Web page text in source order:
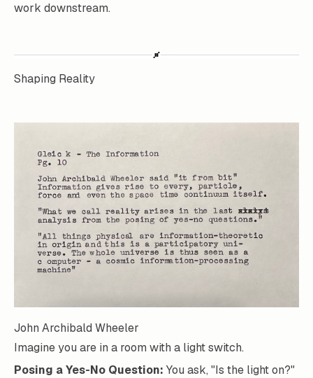
work downstream.
Shaping Reality
John Archibald Wheeler
Imagine you are in a room with a light switch.
Posing a Yes-No Question: You ask, "Is the light on?"